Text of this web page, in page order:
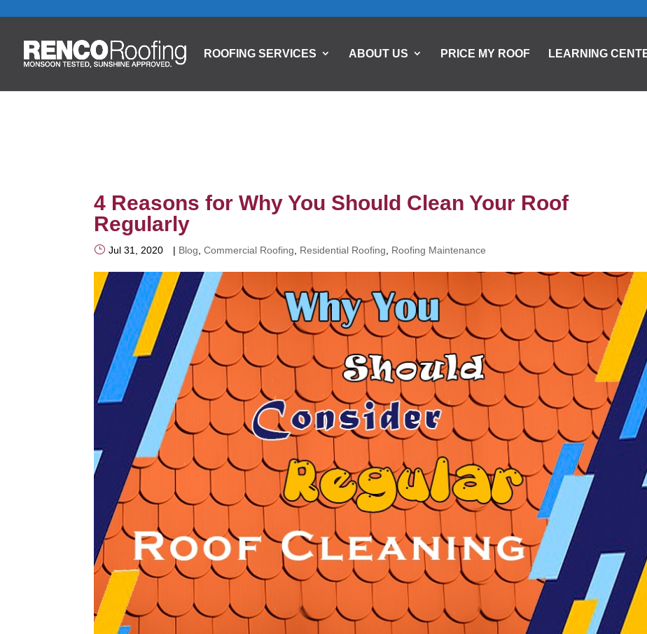
ROOFING SERVICES ABOUT US PRICE MY ROOF LEARNING
4 Reasons for Why You Should Clean Your Roof
Regularly
Jul 31, 2020 | Blog ,Commercial Roofing Residential Roofing Roofing Maintenance